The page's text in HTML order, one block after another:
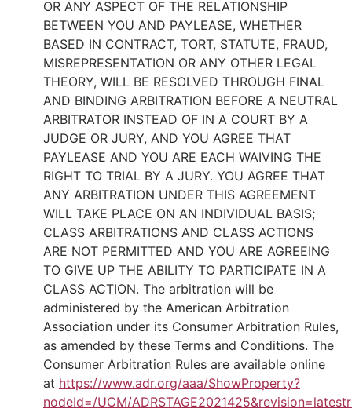
OR ANY ASPECT OF THE RELATIONSHIP
BETWEEN YOU AND PAYLEASE, WHETHER
BASED IN CONTRACT, TORT, STATUTE, FRAUD,
MISREPRESENTATION OR ANY OTHER LEGAL
THEORY, WILL BE RESOLVED THROUGH FINAL
AND BINDING ARBITRATION BEFORE A NEUTRAL
ARBITRATOR INSTEAD OF IN A COURT BY A
JUDGE OR JURY, AND YOU AGREE THAT
PAYLEASE AND YOU ARE EACH WAIVING THE
RIGHT TO TRIAL BY A JURY. YOU AGREE THAT
ANY ARBITRATION UNDER THIS AGREEMENT
WILL TAKE PLACE ON AN INDIVIDUAL BASIS;
CLASS ARBITRATIONS AND CLASS ACTIONS
ARE NOT PERMITTED AND YOU ARE AGREEING
TO GIVE UP THE ABILITY TO PARTICIPATE IN A
CLASS ACTION. The arbitration will be
administered by the American Arbitration
Association under its Consumer Arbitration Rules,
as amended by these Terms and Conditions. The
Consumer Arbitration Rules are available online
at https://www.adr.org/aaa/ShowProperty?
nodeId=/UCM/